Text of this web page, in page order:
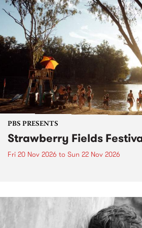
PBS PRESENTS
Strawberry Fields
Fri 20 Nov 2026 to Sun 22 Nov 2026